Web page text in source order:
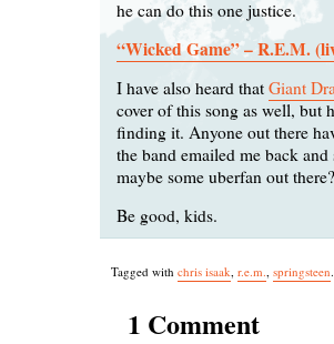
he can do this one justice.
“Wicked Game” – R.E.M.
I have also heard that Giant
cover of this song as well, but
finding it. Anyone out there
the band emailed me back
maybe some uberfan out there?
Be good, kids.
Tagged with chris isaak r.e.m. springsteen.
1 Comment